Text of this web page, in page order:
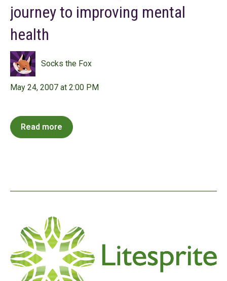
journey to improving mental
health
Socks the Fox
May 24, 2007 at 2:00 PM
Read more